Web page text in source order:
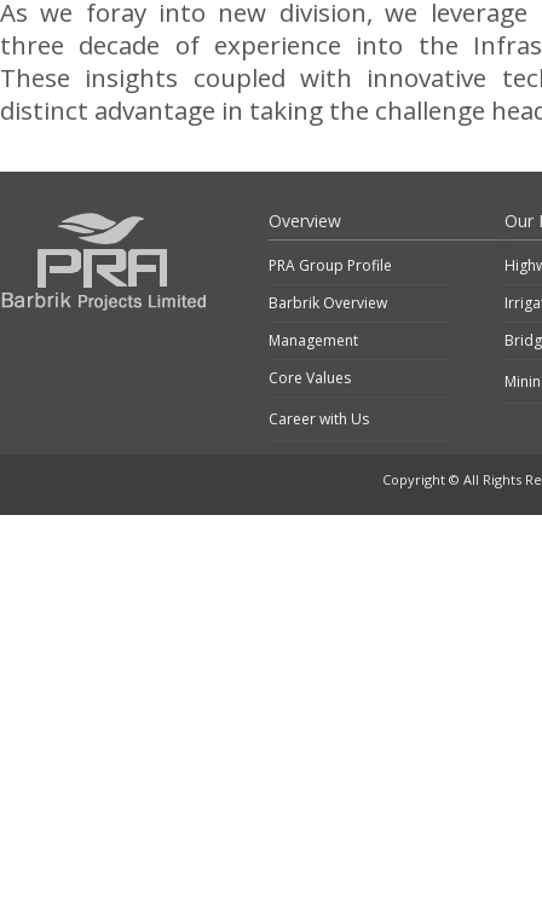
As we foray into new division, we
three decade of experience into the
These insights coupled with innovative
distinct advantage in taking the challenge
Overview
PRA Group Profile
Barbrik Overview
Management
Core Values
Career with Us
Our
Copyright © All Rights